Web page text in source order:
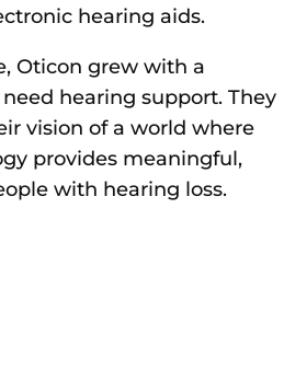
hearing aids.
Oticon grew with a
hearing support. They
vision of a world where
provides meaningful,
with hearing loss.